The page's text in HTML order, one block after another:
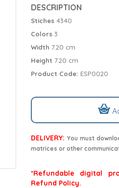
DESCRIPTION
Stiches 4340
Colors 3
Width 7.20 cm
Height 7.20 cm
Product Code: ESP0020
DELIVERY: You must
matrices or other
*Refundable digital
Refund Policy.